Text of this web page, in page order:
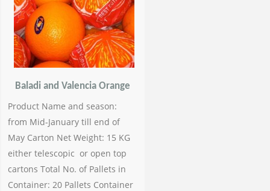
Baladi and Valencia Orange
Product Name and season:
from Mid-January till end of
May Carton Net Weight: 15 KG
either telescopic or open top
cartons Total No. of Pallets in
Container: 20 Pallets Container